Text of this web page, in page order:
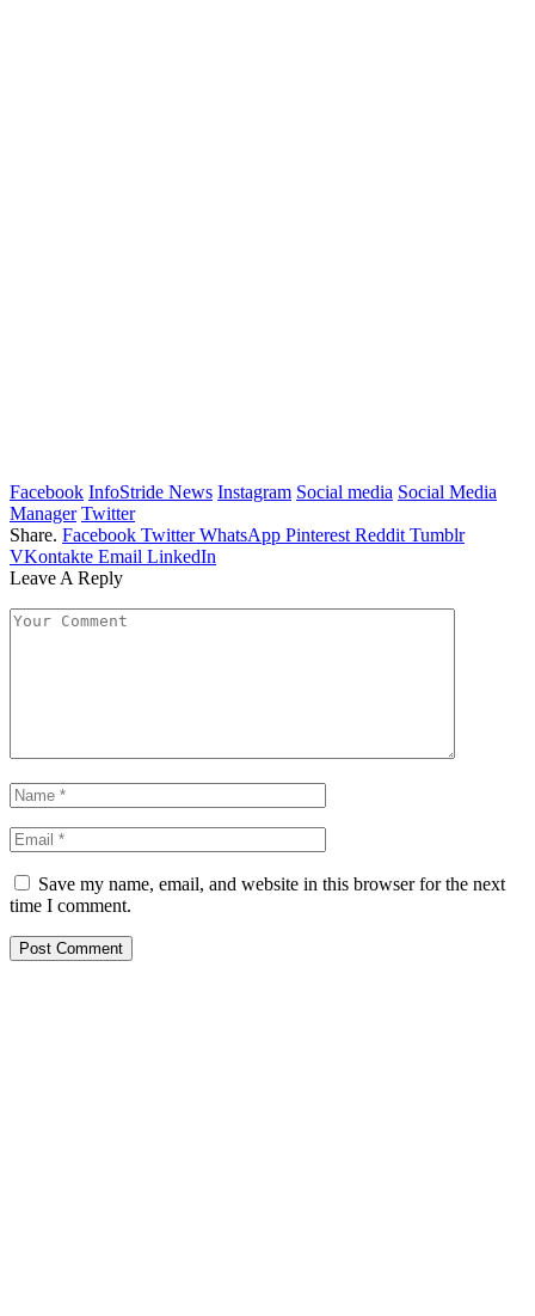
Facebook InfoStride News Instagram Social media Social Media
Manager Twitter
Share. Facebook Twitter WhatsApp Pinterest Reddit Tumblr
VKontakte Email LinkedIn
Leave A Reply
Save my name, email, and website in this browser for the next
time I comment.